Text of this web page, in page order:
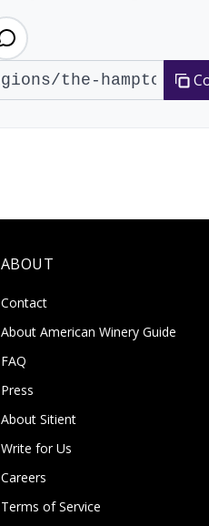
ABOUT
Contact
About American Winery Guide
FAQ
Press
About Sitient
Write for Us
Careers
Terms of Service